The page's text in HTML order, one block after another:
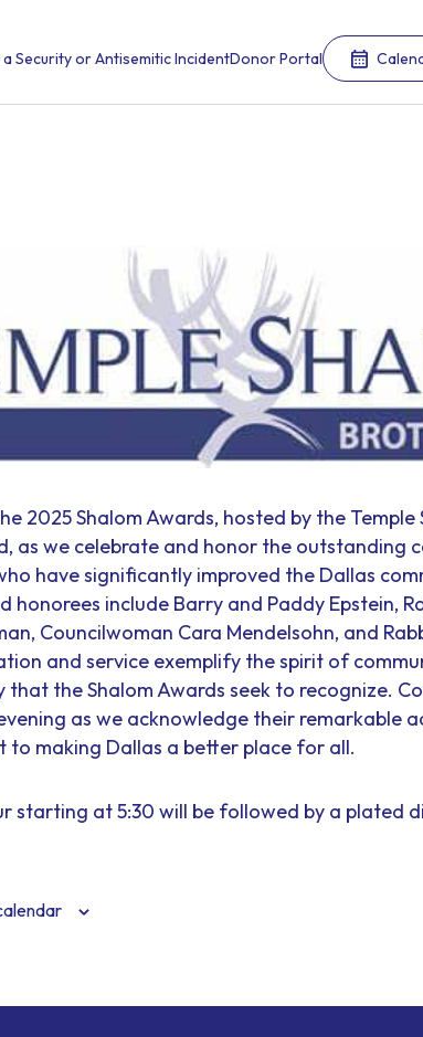
Security or Antisemitic IncidentDonor Portal
2025 Shalom Awards, hosted by the Temple
as we celebrate and honor the outstanding
have significantly improved the Dallas
honorees include Barry and Paddy Epstein,
Councilwoman Cara Mendelsohn, and
and service exemplify the spirit of
that the Shalom Awards seek to recognize.
as we acknowledge their remarkable
to making Dallas a better place for all.
starting at 5:30 will be followed by a plated